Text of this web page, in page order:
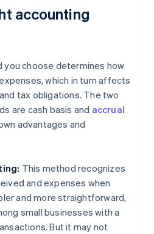
accounting
you choose determines how
which in turn affects
tax obligations. The two
are cash basis and accrual
advantages and
This method recognizes
and expenses when
and more straightforward,
small businesses with a
But it may not